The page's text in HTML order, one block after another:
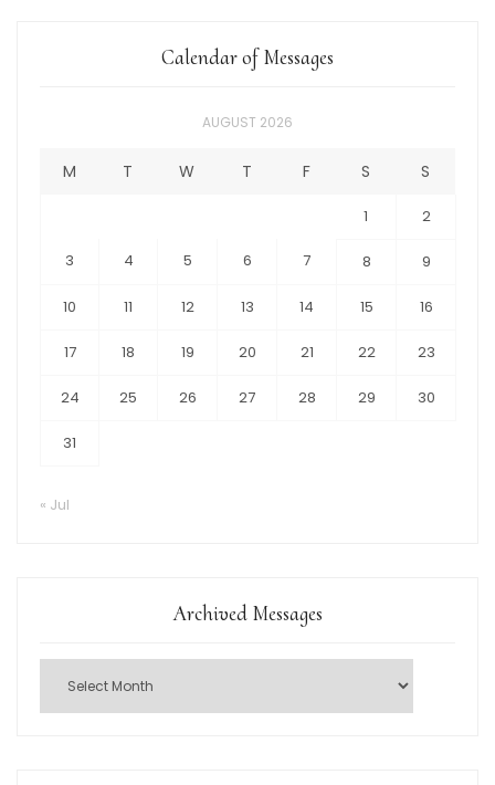
Calendar of Messages
AUGUST 2026
M T W T F S S
1 2
3 4 5 6 7 8 9
10 11 12 13 14 15 16
17 18 19 20 21 22 23
24 25 26 27 28 29 30
31
« Jul
Archived Messages